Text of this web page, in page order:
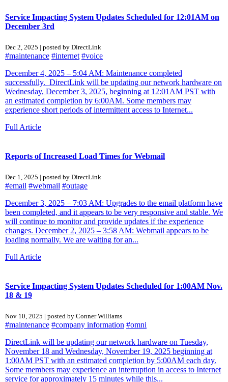
Service Impacting System Updates Scheduled for 12:01AM on
December 3rd
Dec 2, 2025 | posted by DirectLink
#maintenance #internet #voice
December 4, 2025 – 5:04 AM: Maintenance completed
successfully. DirectLink will be updating our network hardware on
Wednesday, December 3, 2025, beginning at 12:01AM PST with
an estimated completion by 6:00AM. Some members may
experience short periods of intermittent access to Internet...
Full Article
Reports of Increased Load Times for Webmail
Dec 1, 2025 | posted by DirectLink
#email #webmail #outage
December 3, 2025 – 7:03 AM: Upgrades to the email platform have
been completed, and it appears to be very responsive and stable. We
will continue to monitor and provide updates if the experience
changes. December 2, 2025 – 3:58 AM: Webmail appears to be
loading normally. We are waiting for an...
Full Article
Service Impacting System Updates Scheduled for 1:00AM Nov.
18 & 19
Nov 10, 2025 | posted by Conner Williams
#maintenance #company information #omni
DirectLink will be updating our network hardware on Tuesday,
November 18 and Wednesday, November 19, 2025 beginning at
1:00AM PST with an estimated completion by 5:00AM each day.
Some members may experience an interruption in access to Internet
service for approximately 15 minutes while this...